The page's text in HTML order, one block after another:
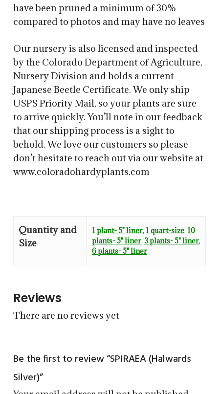
have been pruned a minimum of 30%
compared to photos and may have no leaves
Our nursery is also licensed and inspected
by the Colorado Department of Agriculture,
Nursery Division and holds a current
Japanese Beetle Certificate. We only ship
USPS Priority Mail, so your plants are sure
to arrive quickly. You’ll note in our feedback
that our shipping process is a sight to
behold. We love our customers so please
don’t hesitate to reach out via our website at
www.coloradohardyplants.com
Quantity and
Size
1 plant- 5" liner, 1 quart-size, 10
plants- 5" liner, 3 plants- 5" liner,
6 plants- 5" liner
Reviews
There are no reviews yet
Be the first to review “SPIRAEA (Halwards
Silver)”